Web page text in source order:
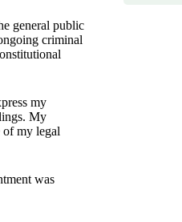
general public
criminal
my
My
of my legal
was